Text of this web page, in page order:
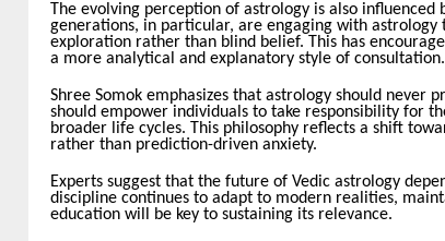
The evolving perception of astrology is also
generations, in particular, are engaging with astrology
exploration rather than blind belief. This has
a more analytical and explanatory style of consultation.
Shree Somok emphasizes that astrology should never
should empower individuals to take responsibility for
broader life cycles. This philosophy reflects a shift
rather than prediction-driven anxiety.
Experts suggest that the future of Vedic astrology
discipline continues to adapt to modern realities,
education will be key to sustaining its relevance.